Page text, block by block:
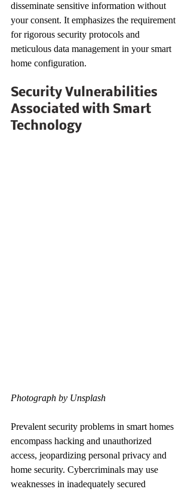
disseminate sensitive information without
your consent. It emphasizes the requirement
for rigorous security protocols and
meticulous data management in your smart
home configuration.
Security Vulnerabilities
Associated with Smart
Technology
Photograph by Unsplash
Prevalent security problems in smart homes
encompass hacking and unauthorized
access, jeopardizing personal privacy and
home security. Cybercriminals may use
weaknesses in inadequately secured